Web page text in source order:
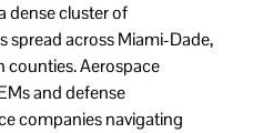
dense cluster of
across Miami-Dade,
counties. Aerospace
and defense
companies navigating